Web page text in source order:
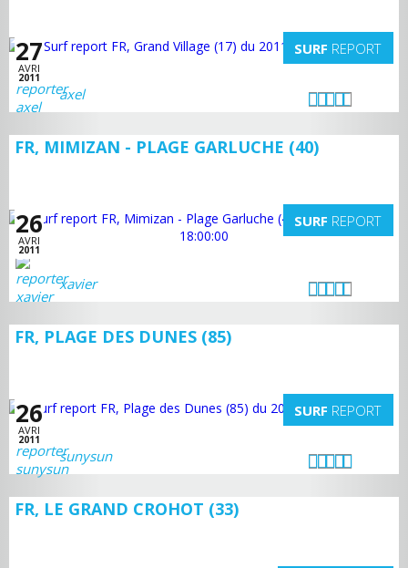
27
AVRI
2011
SURF REPORT
axel
FR, MIMIZAN - PLAGE GARLUCHE (40)
26
AVRI
2011
SURF REPORT
xavier
FR, PLAGE DES DUNES (85)
26
AVRI
2011
SURF REPORT
sunysun
FR, LE GRAND CROHOT (33)